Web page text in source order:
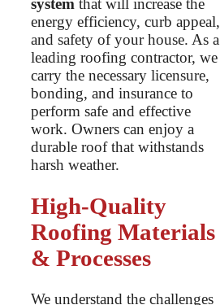
system that will increase the
energy efficiency, curb appeal,
and safety of your house. As a
leading roofing contractor, we
carry the necessary licensure,
bonding, and insurance to
perform safe and effective
work. Owners can enjoy a
durable roof that withstands
harsh weather.
High-Quality
Roofing Materials
& Processes
We understand the challenges